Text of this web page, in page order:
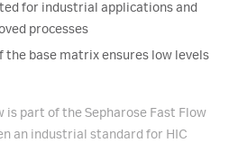
for industrial applications and
processes
the base matrix ensures low levels
is part of the Sepharose Fast Flow
an industrial standard for HIC